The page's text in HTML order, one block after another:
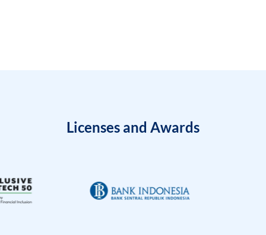
Licenses and Awards